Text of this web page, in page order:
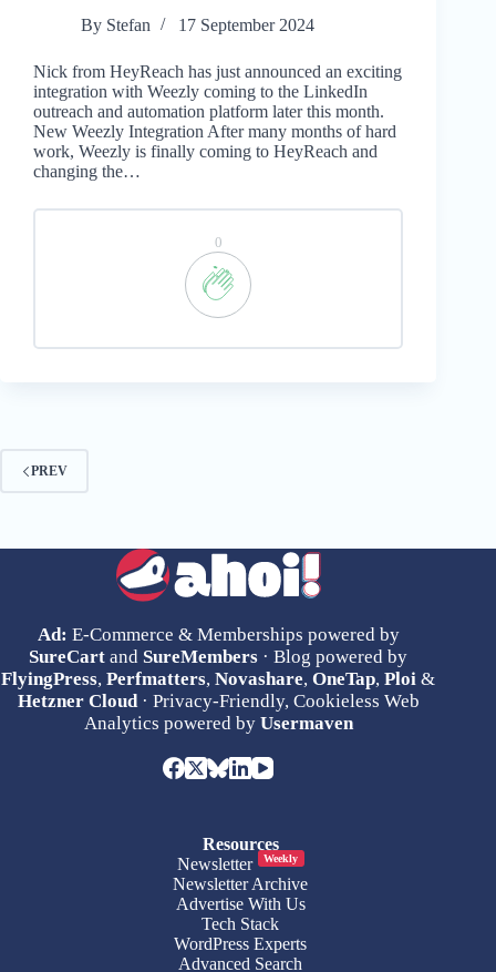
By Stefan 17 September 2024
Nick from HeyReach has just announced an exciting
integration with Weezly coming to the LinkedIn
outreach and automation platform later this month.
New Weezly Integration After many months of hard
work, Weezly is finally coming to HeyReach and
changing the…
0
PREV
Ad: E-Commerce & Memberships powered by
SureCart and SureMembers · Blog powered by
FlyingPress,Perfmatters,Novashare,OneTap,Ploi &
Hetzner Cloud· Privacy-Friendly, Cookieless Web
Analytics powered by Usermaven
Resources
Newsletter
Weekly
Newsletter Archive
Advertise With Us
Tech Stack
WordPress Experts
Advanced Search